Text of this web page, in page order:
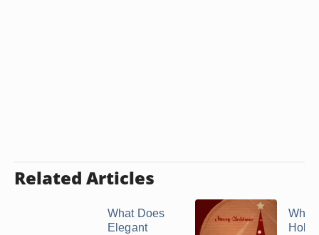
Related Articles
What Does
Elegant
What